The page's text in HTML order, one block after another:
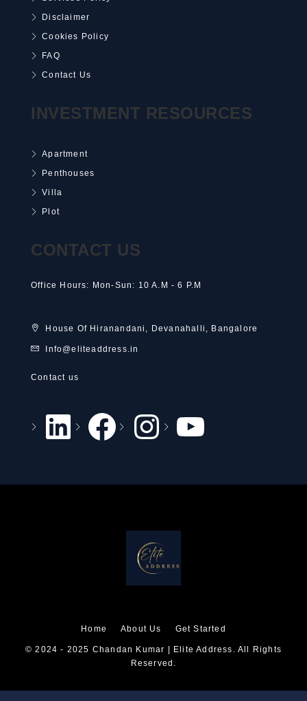
Disclaimer
Cookies Policy
FAQ
Contact Us
INVESTMENT RESOURCES
Apartment
Penthouses
Villa
Plot
CONTACT US
Office Hours: Mon-Sun: 10 A.M - 6 P.M
House Of Hiranandani, Devanahalli, Bangalore
Info@eliteaddress.in
Contact us
Home About Us Get Started
© 2024 - 2025 Chandan Kumar | Elite Address. All Rights
Reserved.